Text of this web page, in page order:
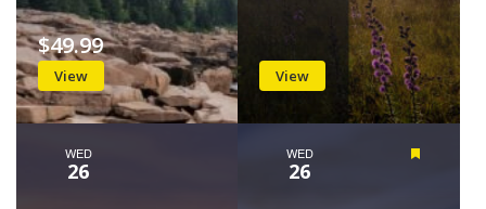
View
$49.99
View
WED
26
WED
26